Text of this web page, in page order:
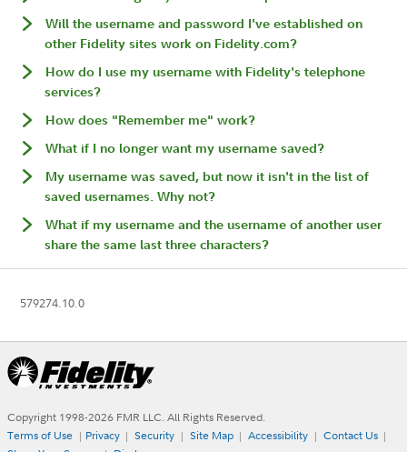
Will the username and password I've established on
other Fidelity sites work on Fidelity.com?
How do I use my username with Fidelity's telephone
services?
How does "Remember me" work?
What if I no longer want my username saved?
My username was saved, but now it isn't in the list of
saved usernames. Why not?
What if my username and the username of another user
share the same last three characters?
579274.10.0
Copyright 1998-2026 FMR LLC. All Rights Reserved.
Terms of Use
Privacy Security Site Map Accessibility
Contact Us